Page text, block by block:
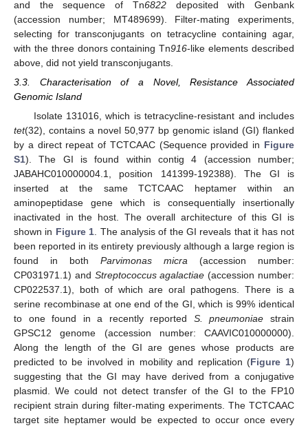
and the sequence of Tn6822deposited with Genbank
(accession number; MT489699). Filter-mating experiments,
selecting for transconjugants on tetracycline containing agar,
with the three donors containing Tn916-like elements described
above, did not yield transconjugants.
3.3. Characterisation of a Novel, Resistance Associated
Genomic Island
Isolate 131016, which is tetracycline-resistant and includes
tet(32), contains a novel 50,977 bp genomic island (GI) flanked
by a direct repeat of TCTCAAC (Sequence provided in Figure
S1). The GI is found within contig 4 (accession number;
JABAHC010000004.1, position 141399-192388). The GI is
inserted at the same TCTCAAC heptamer within an
aminopeptidase gene which is consequentially insertionally
inactivated in the host. The overall architecture of this GI is
shown in Figure 1. The analysis of the GI reveals that it has not
been reported in its entirety previously although a large region is
found in both Parvimonas micra (accession number:
CP031971.1) and Streptococcus agalactiae (accession number:
CP022537.1), both of which are oral pathogens. There is a
serine recombinase at one end of the GI, which is 99% identical
to one found in a recently reported S. pneumoniae strain
GPSC12 genome (accession number: CAAVIC010000000).
Along the length of the GI are genes whose products are
predicted to be involved in mobility and replication (Figure 1)
suggesting that the GI may have derived from a conjugative
plasmid. We could not detect transfer of the GI to the FP10
recipient strain during filter-mating experiments. The TCTCAAC
target site heptamer would be expected to occur once every